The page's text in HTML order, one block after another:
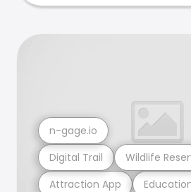
Attraction App
Digital Trail Wildlife
n-gage.io